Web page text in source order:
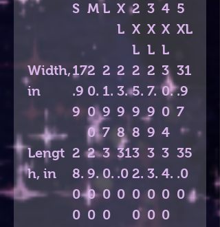
S M L X
L
2
X
L
3
X
L
4
X
L
5
XL
Width,
in
17
.9
9
2
0.
0
0
2
1.
9
7
2
3.
9
8
2
5.
9
8
2
7.
9
9
3
0.
0
4
31
.9
7
Lengt
h, in
2
8.
0
0
2
9.
0
0
3
0.
0
0
31
.0
0
3
2.
0
0
3
3.
0
0
3
4.
0
0
35
.0
0